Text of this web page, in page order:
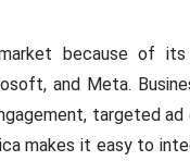
because of
and Meta.
targeted ad
makes it easy to